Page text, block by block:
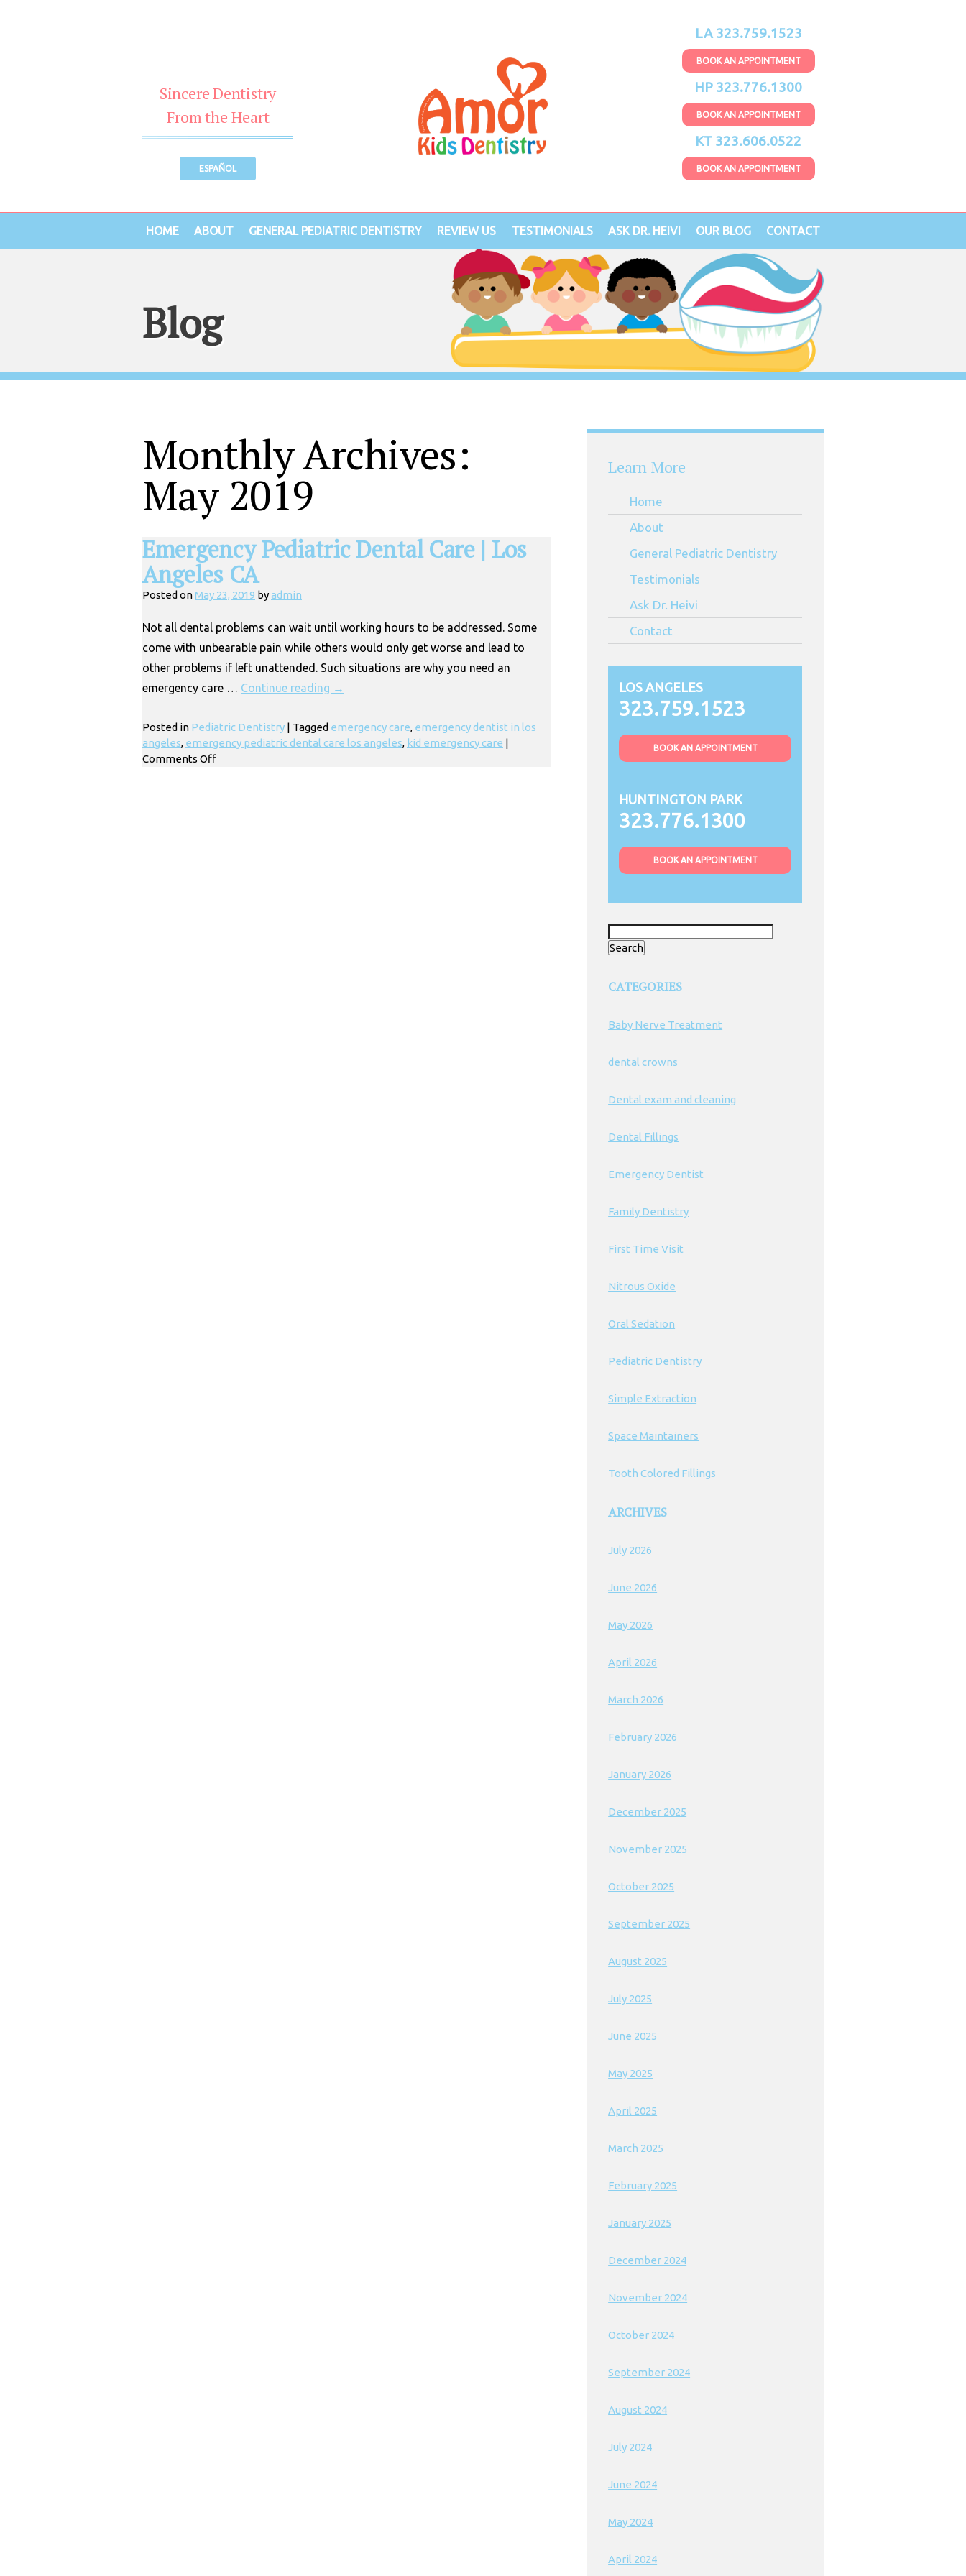
Sincere Dentistry
From the Heart
ESPAÑOL
LA 323.759.1523
BOOK AN APPOINTMENT
HP 323.776.1300
BOOK AN APPOINTMENT
KT 323.606.0522
BOOK AN APPOINTMENT
HOME ABOUT GENERAL PEDIATRIC DENTISTRY REVIEW US TESTIMONIALS ASK DR. HEIVI OUR BLOG CONTACT
Blog
Monthly Archives:
May 2019
Emergency Pediatric Dental Care | Los
Angeles CA
Posted onMay 23, 2019 byadmin
Not all dental problems can wait until working hours to be addressed. Some
come with unbearable pain while others would only get worse and lead to
other problems if left unattended. Such situations are why you need an
emergency care … Continue reading →
Posted in Pediatric Dentistry | Tagged emergency care, emergency dentist in los
angeles, emergency pediatric dental care los angeles, kid emergency care |
Comments Offon
Learn More
Home
About
General Pediatric Dentistry
Testimonials
Ask Dr. Heivi
Contact
LOS ANGELES
323.759.1523
BOOK AN APPOINTMENT
HUNTINGTON PARK
323.776.1300
BOOK AN APPOINTMENT
for:
CATEGORIES
Baby Nerve Treatment
dental crowns
Dental exam and cleaning
Dental Fillings
Emergency Dentist
Family Dentistry
First Time Visit
Nitrous Oxide
Oral Sedation
Pediatric Dentistry
Simple Extraction
Space Maintainers
Tooth Colored Fillings
ARCHIVES
July 2026
June 2026
May 2026
April 2026
March 2026
February 2026
January 2026
December 2025
November 2025
October 2025
September 2025
August 2025
July 2025
June 2025
May 2025
April 2025
March 2025
February 2025
January 2025
December 2024
November 2024
October 2024
September 2024
August 2024
July 2024
June 2024
May 2024
April 2024